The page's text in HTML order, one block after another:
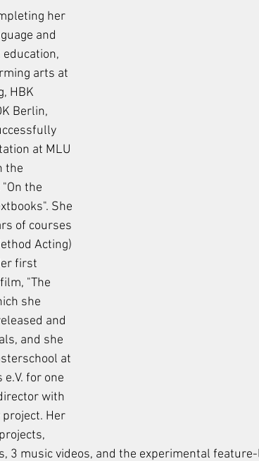
her
and
arts at
HBK
Berlin,
at MLU
the
the
She
of courses
Acting)
first
"The
she
and
and she
at
for one
with
Her
3 music videos, and the experimental